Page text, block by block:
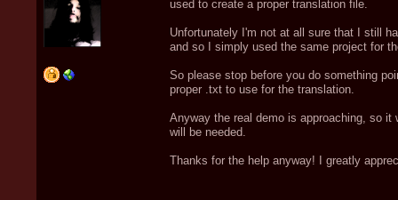
used to create a proper translation file.
Unfortunately I'm not at all sure that I still
and so I simply used the same project for
So please stop before you do something
proper .txt to use for the translation.
Anyway the real demo is approaching, so
will be needed.
Thanks for the help anyway! I greatly